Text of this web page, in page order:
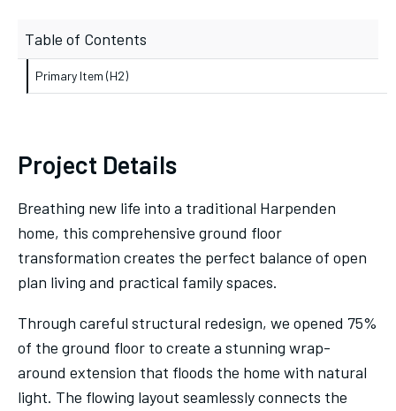
Table of Contents
Primary Item (H2)
Project Details
Breathing new life into a traditional Harpenden
home, this comprehensive ground floor
transformation creates the perfect balance of open
plan living and practical family spaces.
Through careful structural redesign, we opened 75%
of the ground floor to create a stunning wrap-
around extension that floods the home with natural
light. The flowing layout seamlessly connects the